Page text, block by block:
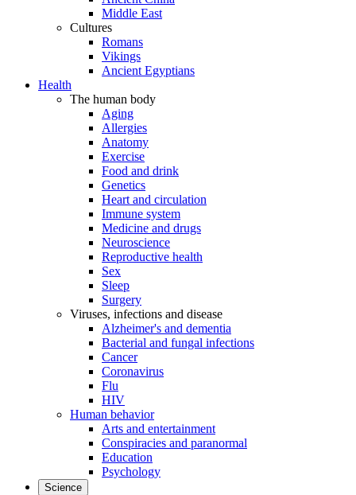
Middle East
Cultures
Romans
Vikings
Ancient Egyptians
Health
The human body
Aging
Allergies
Anatomy
Exercise
Food and drink
Genetics
Heart and circulation
Immune system
Medicine and drugs
Neuroscience
Reproductive health
Sex
Sleep
Surgery
Viruses, infections and disease
Alzheimer's and dementia
Bacterial and fungal infections
Cancer
Coronavirus
Flu
HIV
Human behavior
Arts and entertainment
Conspiracies and paranormal
Education
Psychology
Science